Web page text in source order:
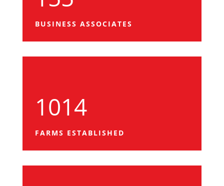
BUSINESS ASSOCIATES
1014
FARMS ESTABLISHED